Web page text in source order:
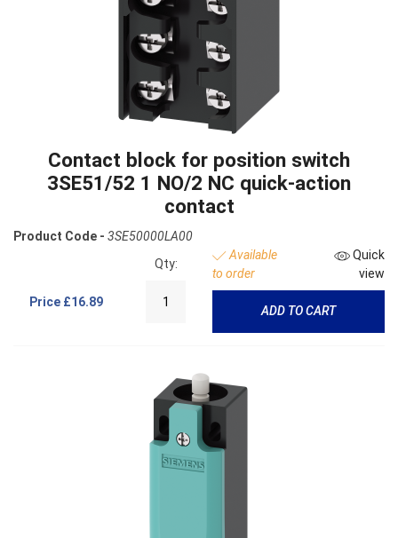
Contact block for position switch
3SE51/52 1 NO/2 NC quick-action
contact
Product Code - 3SE50000LA00
Price £16.89
Qty:
Available
to order
Quick
view
ADD TO CART